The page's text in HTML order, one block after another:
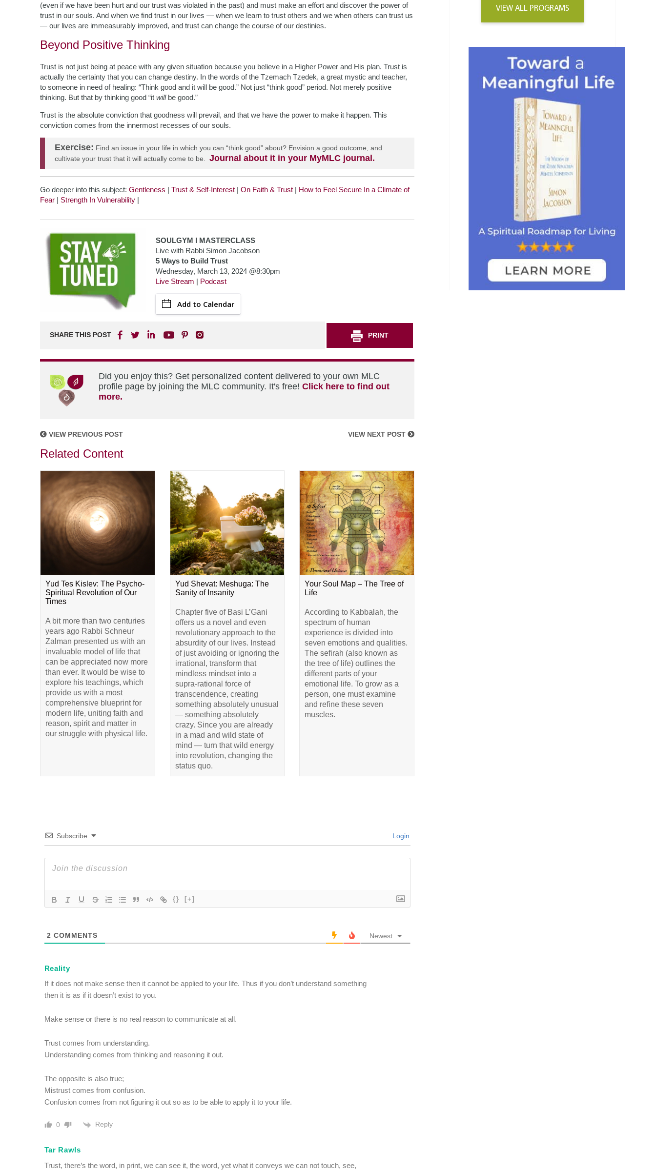
(even if we have been hurt and our trust was violated in the past) and must make an effort and discover the power of
trust in our souls. And when we find trust in our lives — when we learn to trust others and we when others can trust us
— our lives are immeasurably improved, and trust can change the course of our destinies.
Beyond Positive Thinking
Trust is not just being at peace with any given situation because you believe in a Higher Power and His plan. Trust is
actually the certainty that you can change destiny. In the words of the Tzemach Tzedek, a great mystic and teacher,
to someone in need of healing: “Think good and it will be good.” Not just “think good” period. Not merely positive
thinking. But that by thinking good “it willbe good.”
Trust is the absolute conviction that goodness will prevail, and that we have the power to make it happen. This
conviction comes from the innermost recesses of our souls.
Exercise: Find an issue in your life in which you can “think good” about? Envision a good outcome, and
cultivate your trust that it will actually come to be. Journal about it in your MyMLC journal.
Go deeper into this subject: Gentleness | Trust & Self-Interest | On Faith & Trust | How to Feel Secure In a Climate of
Fear | Strength In Vulnerability |
SOULGYM I MASTERCLASS
Live with Rabbi Simon Jacobson
5 Ways to Build Trust
Wednesday, March 13, 2024 @8:30pm
Live Stream | Podcast
Add to Calendar
SHARE THIS POST PRINT
Did you enjoy this? Get personalized content delivered to your own MLC
profile page by joining the MLC community. It's free! Click here to find out
more.
VIEW PREVIOUS POST VIEW NEXT POST
Related Content
Yud Tes Kislev: The Psycho-
Spiritual Revolution of Our
Times
A bit more than two centuries
years ago Rabbi Schneur
Zalman presented us with an
invaluable model of life that
can be appreciated now more
than ever. It would be wise to
explore his teachings, which
provide us with a most
comprehensive blueprint for
modern life, uniting faith and
reason, spirit and matter in
our struggle with physical life.
Yud Shevat: Meshuga: The
Sanity of Insanity
Chapter five of Basi L’Gani
offers us a novel and even
revolutionary approach to the
absurdity of our lives. Instead
of just avoiding or ignoring the
irrational, transform that
mindless mindset into a
supra-rational force of
transcendence, creating
something absolutely unusual
— something absolutely
crazy. Since you are already
in a mad and wild state of
mind — turn that wild energy
into revolution, changing the
status quo.
Your Soul Map – The Tree of
Life
According to Kabbalah, the
spectrum of human
experience is divided into
seven emotions and qualities.
The sefirah (also known as
the tree of life) outlines the
different parts of your
emotional life. To grow as a
person, one must examine
and refine these seven
muscles.
Subscribe Login
{} [+]
2 COMMENTS Newest
Reality
If it does not make sense then it cannot be applied to your life. Thus if you don’t understand something
then it is as if it doesn’t exist to you.
Make sense or there is no real reason to communicate at all.
Trust comes from understanding.
Understanding comes from thinking and reasoning it out.
The opposite is also true;
Mistrust comes from confusion.
Confusion comes from not figuring it out so as to be able to apply it to your life.
0 Reply
Tar Rawls
Trust, there’s the word, in print, we can see it, the word, yet what it conveys we can not touch, see,
VIEW ALL PROGRAMS